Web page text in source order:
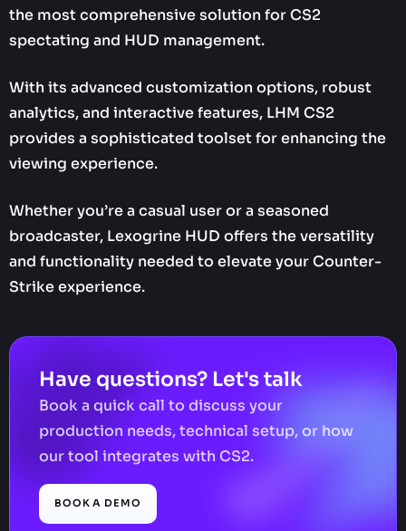
the most comprehensive solution for CS2
spectating and HUD management.
With its advanced customization options, robust
analytics, and interactive features, LHM CS2
provides a sophisticated toolset for enhancing the
viewing experience.
Whether you’re a casual user or a seasoned
broadcaster, Lexogrine HUD offers the versatility
and functionality needed to elevate your Counter-
Strike experience.
Have questions? Let's talk
Book a quick call to discuss your
production needs, technical setup, or how
our tool integrates with CS2.
BOOK A DEMO